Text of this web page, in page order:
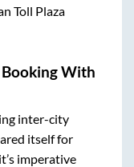
Toll Plaza
Booking With
inter-city
itself for
imperative